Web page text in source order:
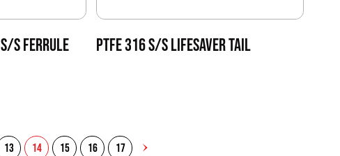
S FERRULE
PTFE 316 S/S LIFESAVER TAIL
13 14 15 16 17